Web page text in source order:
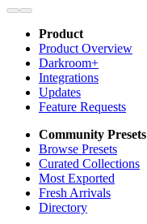
Product
Product Overview
Darkroom+
Integrations
Updates
Feature Requests
Community Presets
Browse Presets
Curated Collections
Most Exported
Fresh Arrivals
Directory